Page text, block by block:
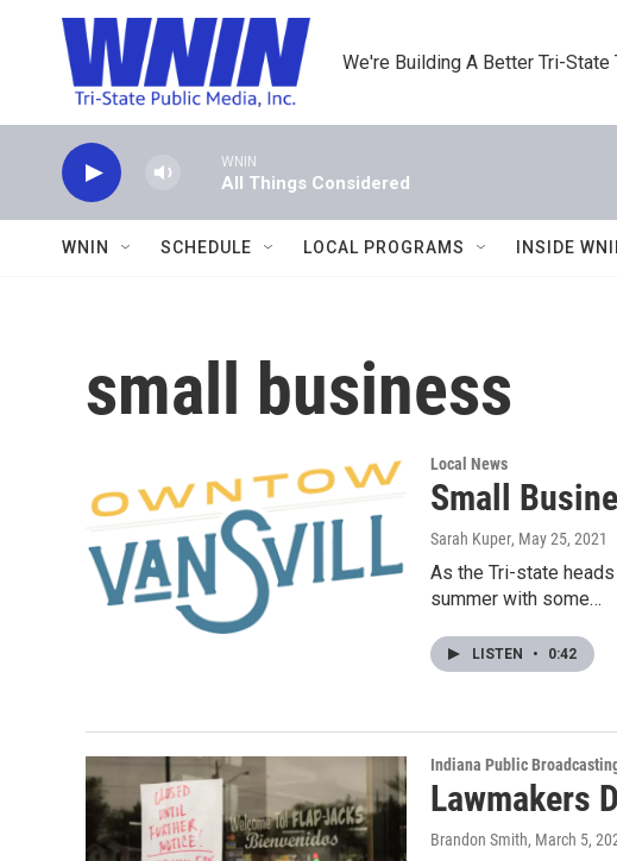
Skip to main content
We're Building A Better Tri-State
WNIN
All Things Considered
WNIN SCHEDULE LOCAL PROGRAMS INSIDE
small business
Local News
Small
Sarah Kuper, May 25, 2021
As the Tri-state
summer with some…
LISTEN • 0:42
Indiana Public
Lawmakers
Brandon Smith, March 5,